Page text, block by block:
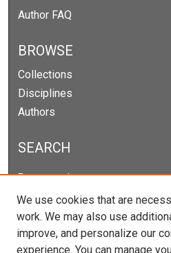
Author FAQ
BROWSE
Collections
Disciplines
Authors
SEARCH
Enter search terms:
Select context to search:
We use cookies that are
work. We may also use
improve, and personalize our
experience. You can manage